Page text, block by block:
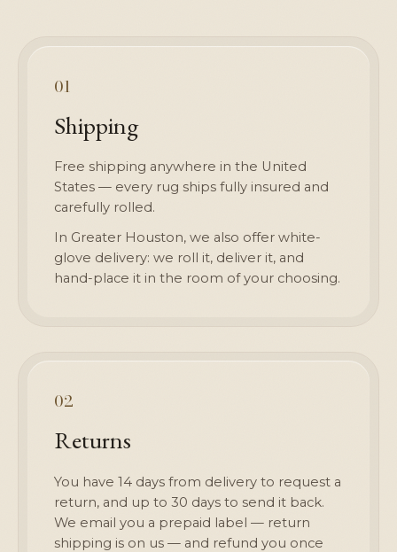
01
Shipping
Free shipping anywhere in the United
States — every rug ships fully insured and
carefully rolled.
In Greater Houston, we also offer white-
glove delivery: we roll it, deliver it, and
hand-place it in the room of your choosing.
02
Returns
You have 14 days from delivery to request a
return, and up to 30 days to send it back.
We email you a prepaid label — return
shipping is on us — and refund you once